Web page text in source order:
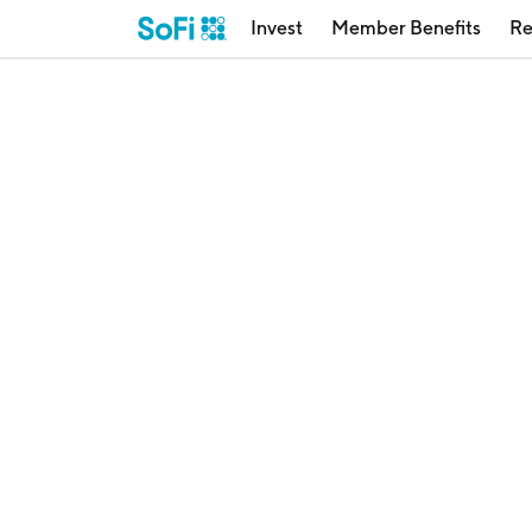
Invest Member Benefits